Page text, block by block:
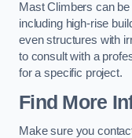
Mast Climbers can
including high-rise
even structures with
to consult with a
for a specific project.
Find More
Make sure you